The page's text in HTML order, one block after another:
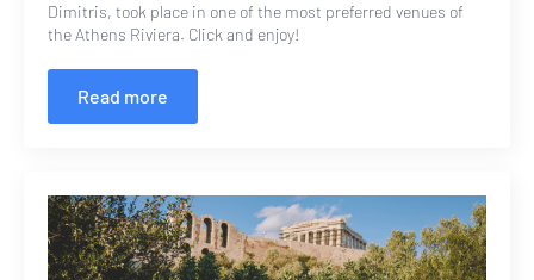
Dimitris, took place in one of the most preferred venues of
the Athens Riviera. Click and enjoy!
Read more